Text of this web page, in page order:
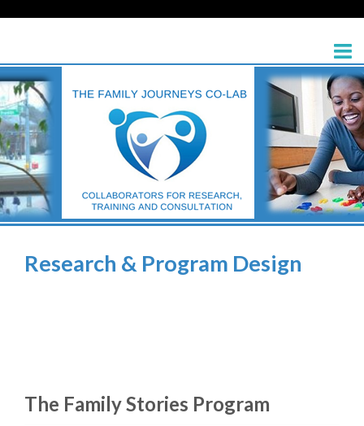
Research & Program Design
The Family Stories Program